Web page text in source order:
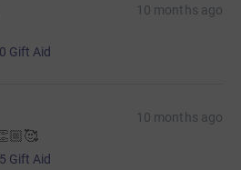
10 months ago
Gift Aid
10 months ago
Gift Aid